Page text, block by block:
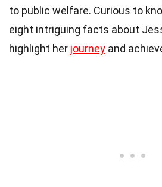
to public welfare. Curious to
eight intriguing facts about
highlight her journey and